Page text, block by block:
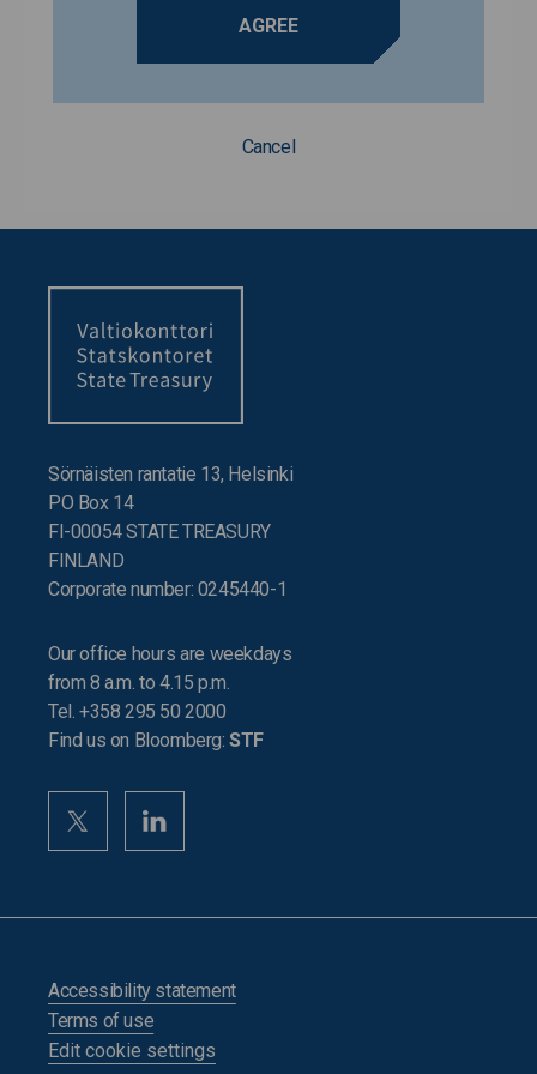
AGREE
Cancel
Sörnäisten rantatie 13, Helsinki
PO Box 14
FI-00054 STATE TREASURY
FINLAND
Corporate number: 0245440-1
Our office hours are weekdays
from 8 a.m. to 4.15 p.m.
Tel. +358 295 50 2000
Find us on Bloomberg:STF
Accessibility statement
Terms of use
Edit cookie settings